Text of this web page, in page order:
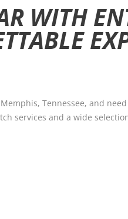
WITH
Tennessee, and
services and a wide